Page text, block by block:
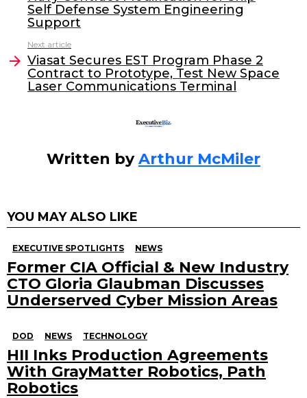
o
o
k
Self Defense System Engineering
Support
Next article
Viasat Secures EST Program Phase 2
Contract to Prototype, Test New Space
Laser Communications Terminal
Written byArthur McMiler
YOU MAY ALSO LIKE
EXECUTIVE SPOTLIGHTS NEWS
Former CIA Official & New Industry
CTO Gloria Glaubman Discusses
Underserved Cyber Mission Areas
DOD NEWS TECHNOLOGY
HII Inks Production Agreements
With GrayMatter Robotics, Path
Robotics